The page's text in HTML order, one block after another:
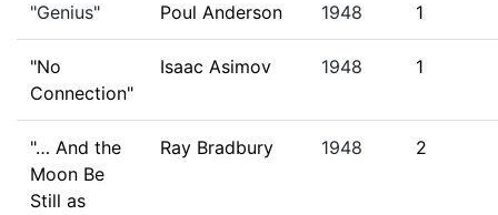
"Genius" Poul Anderson 1948 1
"No
Connection"
Isaac Asimov 1948 1
"… And the
Moon Be
Still as
Ray Bradbury 1948 2